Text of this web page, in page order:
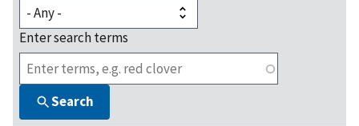
Enter search terms
Search